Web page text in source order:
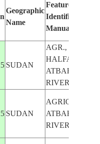
Geographic
Name
Features
Identified
Manually
SUDAN
AGR., NEW
HALFA,
ATBARAH
RIVER
SUDAN
ATBARAH
RIVER